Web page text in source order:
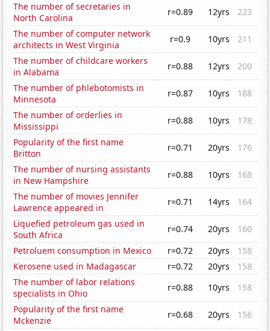
The number of secretaries in
North Carolina
r=0.89 12yrs
223
The number of computer network
architects in West Virginia
r=0.9 10yrs
211
The number of childcare workers
in Alabama
r=0.88 12yrs
200
The number of phlebotomists in
Minnesota
r=0.87 10yrs
188
The number of orderlies in
Mississippi
r=0.88 10yrs
178
Popularity of the first name
Britton
r=0.71 20yrs
176
The number of nursing assistants
in New Hampshire
r=0.88 10yrs
168
The number of movies Jennifer
Lawrence appeared in
r=0.71 14yrs
164
Liquefied petroleum gas used in
South Africa
r=0.74 20yrs
160
Petroluem consumption in Mexico
r=0.72 20yrs
158
Kerosene used in Madagascar
r=0.72 20yrs
158
The number of labor relations
specialists in Ohio
r=0.88 10yrs
158
Popularity of the first name
Mckenzie
r=0.68 20yrs
156